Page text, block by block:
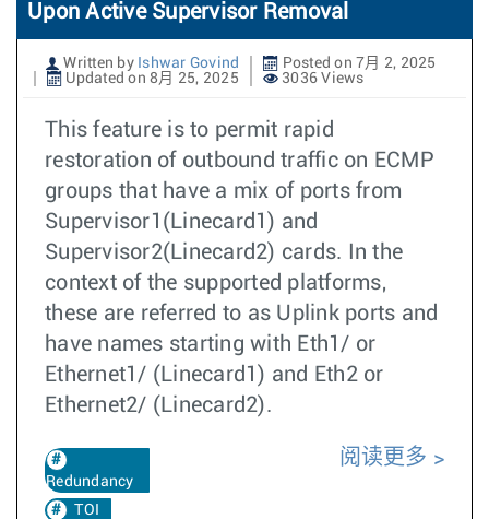
Upon Active Supervisor Removal
Written by Ishwar Govind
Posted on 7月 2, 2025
Updated on 8月 25, 2025
3036 Views
This feature is to permit rapid
restoration of outbound traffic on ECMP
groups that have a mix of ports from
Supervisor1(Linecard1) and
Supervisor2(Linecard2) cards. In the
context of the supported platforms,
these are referred to as Uplink ports and
have names starting with Eth1/ or
Ethernet1/ (Linecard1) and Eth2 or
Ethernet2/ (Linecard2).
Redundancy
TOI
阅读更多